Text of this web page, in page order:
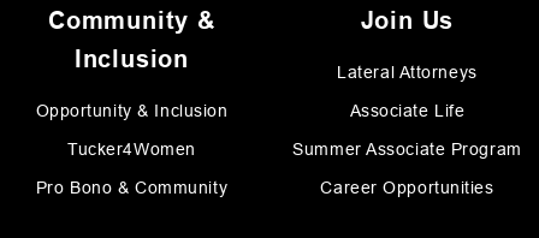
Community &
Inclusion
Opportunity & Inclusion
Tucker4Women
Pro Bono & Community
Join Us
Lateral Attorneys
Associate Life
Summer Associate Program
Career Opportunities